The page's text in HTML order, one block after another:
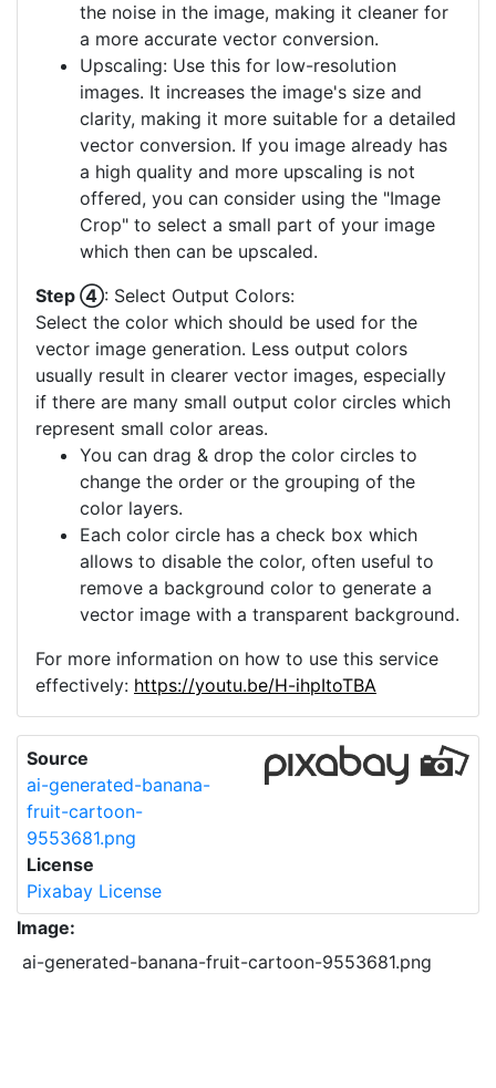
the noise in the image, making it cleaner for
a more accurate vector conversion.
Upscaling: Use this for low-resolution
images. It increases the image's size and
clarity, making it more suitable for a detailed
vector conversion. If you image already has
a high quality and more upscaling is not
offered, you can consider using the "Image
Crop" to select a small part of your image
which then can be upscaled.
Step ④: Select Output Colors:
Select the color which should be used for the
vector image generation. Less output colors
usually result in clearer vector images, especially
if there are many small output color circles which
represent small color areas.
You can drag & drop the color circles to
change the order or the grouping of the
color layers.
Each color circle has a check box which
allows to disable the color, often useful to
remove a background color to generate a
vector image with a transparent background.
For more information on how to use this service
effectively: https://youtu.be/H-ihpItoTBA
Source
ai-generated-banana-
fruit-cartoon-
9553681.png
License
Pixabay License
Image:
ai-generated-banana-fruit-cartoon-9553681.png